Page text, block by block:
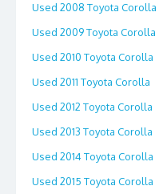
Used 2008 Toyota Corolla
Used 2009 Toyota Corolla
Used 2010 Toyota Corolla
Used 2011 Toyota Corolla
Used 2012 Toyota Corolla
Used 2013 Toyota Corolla
Used 2014 Toyota Corolla
Used 2015 Toyota Corolla